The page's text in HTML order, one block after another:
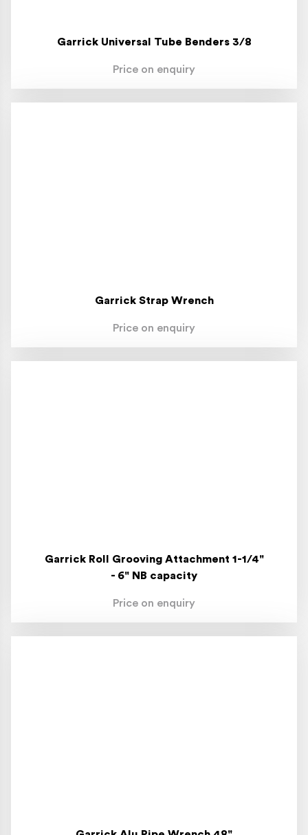
Garrick Universal Tube Benders 3/8
Price on enquiry
Garrick Strap Wrench
Price on enquiry
Garrick Roll Grooving Attachment 1-1/4"
- 6" NB capacity
Price on enquiry